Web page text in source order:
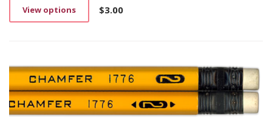
$3.00
View options
This
variants.
The
options
may
be